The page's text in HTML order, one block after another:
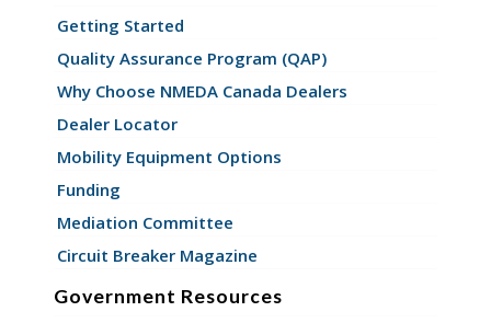
Getting Started
Quality Assurance Program (QAP)
Why Choose NMEDA Canada Dealers
Dealer Locator
Mobility Equipment Options
Funding
Mediation Committee
Circuit Breaker Magazine
Government Resources